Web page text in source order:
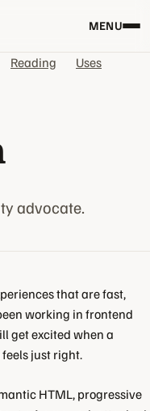
MENU
Reading Uses
advocate.
that are fast,
working in frontend
get excited when a
just right.
HTML, progressive